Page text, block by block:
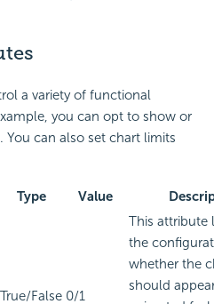
a variety of functional
you can opt to show or
You can also set chart limits
Type Value
True/False 0/1
This attribute
the
whether the
should